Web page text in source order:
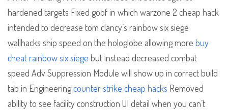
hardened targets Fixed goof in which warzone 2 cheap hack
intended to decrease tom clancy’s rainbow six siege
wallhacks ship speed on the hologlobe allowing more buy
cheat rainbow six siege but instead decreased combat
speed Adv Suppression Module will show up in correct build
tab in Engineeringcounter strike cheap hacks Removed
ability to see facility construction UI detail when you can’t